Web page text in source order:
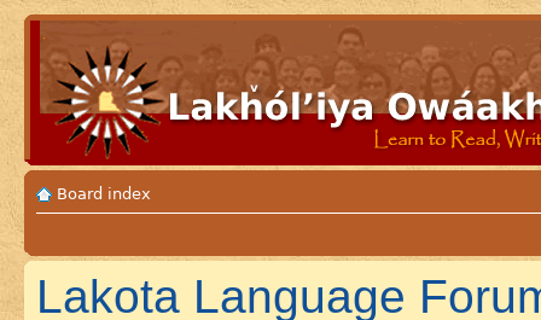
Board index
Lakota Language